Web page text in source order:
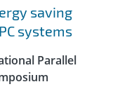
saving
systems
Parallel